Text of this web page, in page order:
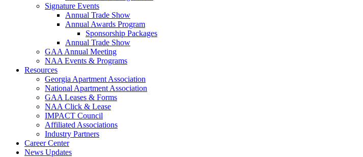
Signature Events
Annual Trade Show
Annual Awards Program
Sponsorship Packages
Annual Trade Show
GAA Annual Meeting
NAA Events & Programs
Resources
Georgia Apartment Association
National Apartment Association
GAA Leases & Forms
NAA Click & Lease
IMPACT Council
Affiliated Associations
Industry Partners
Career Center
News Updates